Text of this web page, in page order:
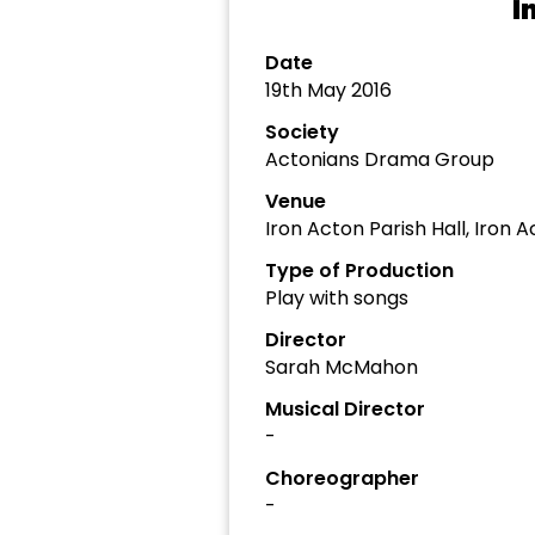
Date
19th May 2016
Society
Actonians Drama Group
Venue
Iron Acton Parish Hall, Iron
Type of Production
Play with songs
Director
Sarah McMahon
Musical Director
-
Choreographer
-